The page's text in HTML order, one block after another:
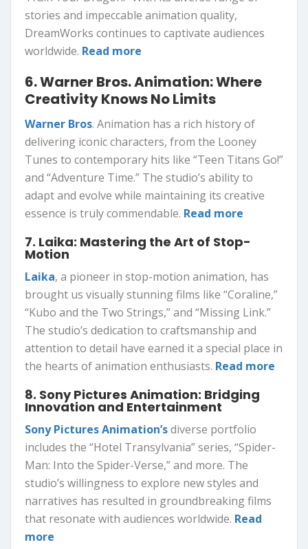
stories and impeccable animation quality,
DreamWorks continues to captivate audiences
worldwide. Read more
6. Warner Bros. Animation: Where
Creativity Knows No Limits
Warner Bros. Animation has a rich history of
delivering iconic characters, from the Looney
Tunes to contemporary hits like “Teen Titans Go!”
and “Adventure Time.” The studio’s ability to
adapt and evolve while maintaining its creative
essence is truly commendable. Read more
7. Laika: Mastering the Art of Stop-
Motion
Laika, a pioneer in stop-motion animation, has
brought us visually stunning films like “Coraline,”
“Kubo and the Two Strings,” and “Missing Link.”
The studio’s dedication to craftsmanship and
attention to detail have earned it a special place in
the hearts of animation enthusiasts. Read more
8. Sony Pictures Animation: Bridging
Innovation and Entertainment
Sony Pictures Animation’sdiverse portfolio
includes the “Hotel Transylvania” series, “Spider-
Man: Into the Spider-Verse,” and more. The
studio’s willingness to explore new styles and
narratives has resulted in groundbreaking films
that resonate with audiences worldwide. Read
more